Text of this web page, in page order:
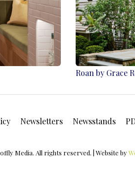
Roan by Grace
Newsletters Newsstands
Media. All rights reserved. | Website by